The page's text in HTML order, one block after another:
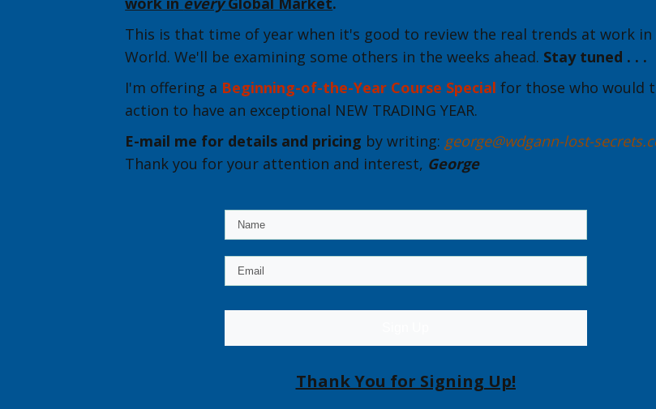
This is that time of year when it's good to review the real trends at work
World. We'll be examining some others in the weeks ahead. Stay tuned . . .
I'm offering a Beginning-of-the-Year Course Special for those who would
action to have an exceptional NEW TRADING YEAR.
E-mail me for details and pricing by writing: george@wdgann-lost-
Thank you for your attention and interest, George
Thank You for Signing Up!